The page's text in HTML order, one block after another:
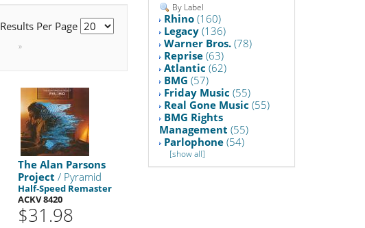
Results Per Page
»
The Alan Parsons
Project / Pyramid
Half-Speed Remaster
ACKV 8420
$31.98
By Label
Rhino (160)
Legacy (136)
Warner Bros. (78)
Reprise (63)
Atlantic (62)
BMG (57)
Friday Music (55)
Real Gone Music (55)
BMG Rights
Management (55)
Parlophone (54)
[show all]